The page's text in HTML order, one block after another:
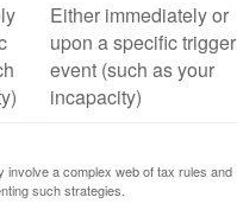
Either immediately or
upon a specific trigger
event (such as your
incapacity)
a complex web of tax rules and
such strategies.